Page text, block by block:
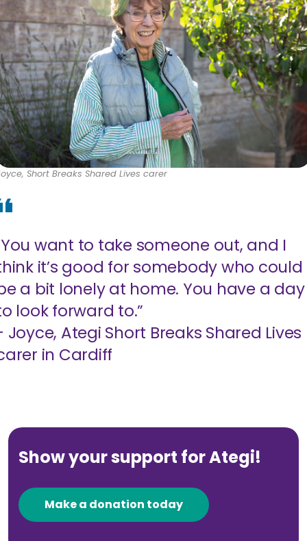
Short Breaks Shared Lives carer
want to take someone out, and I
it’s good for somebody who could
a bit lonely at home. You have a day
look forward to.”
Joyce, Ategi Short Breaks Shared Lives
in Cardiff
Show your support for Ategi!
Make a donation today